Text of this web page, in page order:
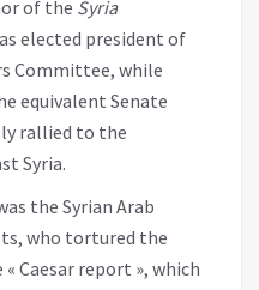
of the Syria
elected president of
Committee, while
equivalent Senate
rallied to the
Syria.
the Syrian Arab
who tortured the
Caesar report », which